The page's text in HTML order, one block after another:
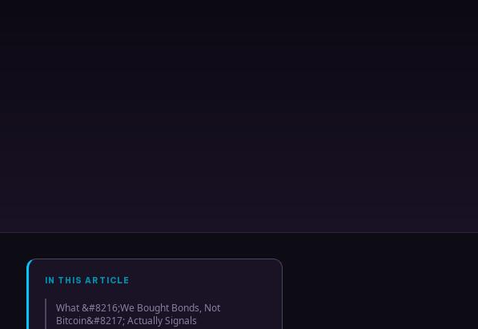
IN THIS ARTICLE
What &#8216;We Bought Bonds, Not
Bitcoin&#8217; Actually Signals